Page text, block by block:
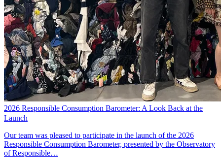
2026 Responsible Consumption Barometer: A Look Back at the
Launch
Our team was pleased to participate in the launch of the 2026
Responsible Consumption Barometer, presented by the Observatory
of Responsible…